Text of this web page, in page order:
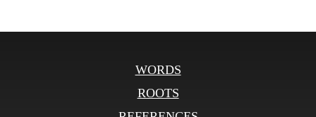
WORDS
ROOTS